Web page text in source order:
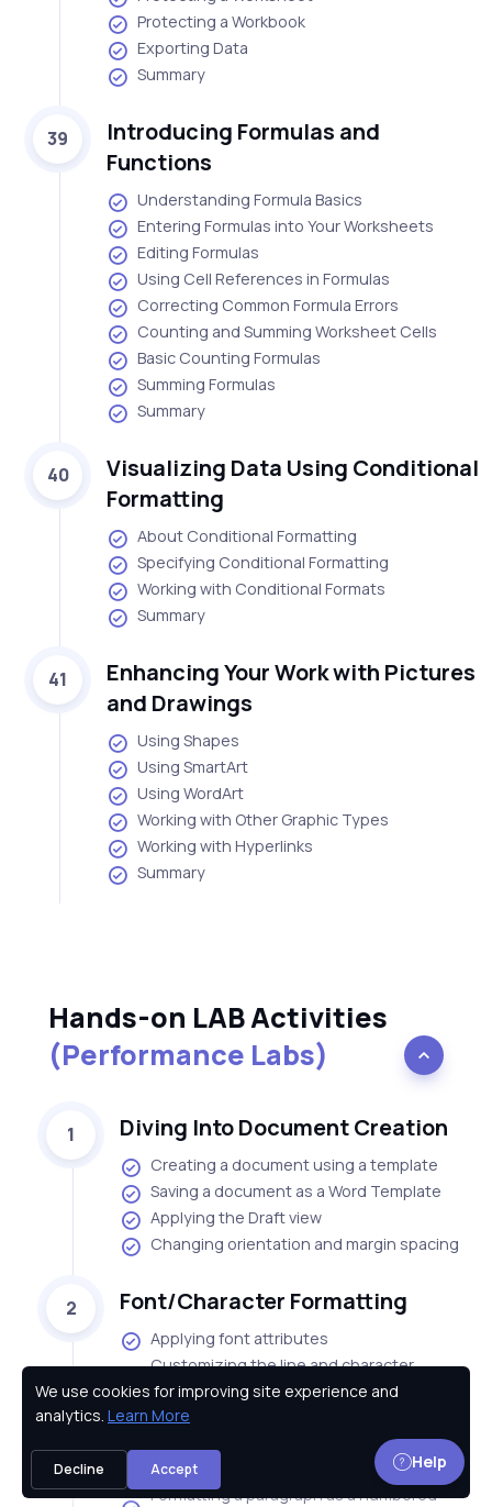
Protecting a Workbook
Exporting Data
Summary
39
Introducing Formulas and
Functions
Understanding Formula Basics
Entering Formulas into Your Worksheets
Editing Formulas
Using Cell References in Formulas
Correcting Common Formula Errors
Counting and Summing Worksheet Cells
Basic Counting Formulas
Summing Formulas
Summary
40
Visualizing Data Using Conditional
Formatting
About Conditional Formatting
Specifying Conditional Formatting
Working with Conditional Formats
Summary
41
Enhancing Your Work with Pictures
and Drawings
Using Shapes
Using SmartArt
Using WordArt
Working with Other Graphic Types
Working with Hyperlinks
Summary
Hands-on LAB Activities
(Performance Labs)
1 Diving Into Document Creation
Creating a document using a template
Saving a document as a Word Template
Applying the Draft view
Changing orientation and margin spacing
2 Font/Character Formatting
Applying font attributes
Customizing the line and character
spacing
Customizing character spacing
Customizing text effects
Formatting a paragraph as a numbered
We use cookies for improving site experience and
analytics. Learn More
Decline Accept Help